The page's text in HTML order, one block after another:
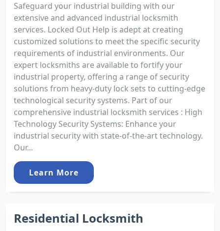
Safeguard your industrial building with our
extensive and advanced industrial locksmith
services. Locked Out Help is adept at creating
customized solutions to meet the specific security
requirements of industrial environments. Our
expert locksmiths are available to fortify your
industrial property, offering a range of security
solutions from heavy-duty lock sets to cutting-edge
technological security systems. Part of our
comprehensive industrial locksmith services : High
Technology Security Systems: Enhance your
industrial security with state-of-the-art technology.
Our...
Learn More
Residential Locksmith